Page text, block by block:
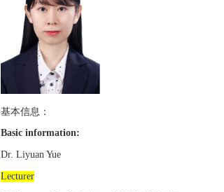
基本信息：
Basic information:
Dr. Liyuan Yue
Lecturer